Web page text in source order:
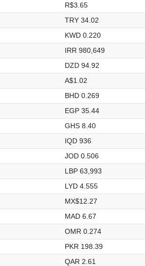
R$3.65
TRY 34.02
KWD 0.220
IRR 980,649
DZD 94.92
A$1.02
BHD 0.269
EGP 35.44
GHS 8.40
IQD 936
JOD 0.506
LBP 63,993
LYD 4.555
MX$12.27
MAD 6.67
OMR 0.274
PKR 198.39
QAR 2.61